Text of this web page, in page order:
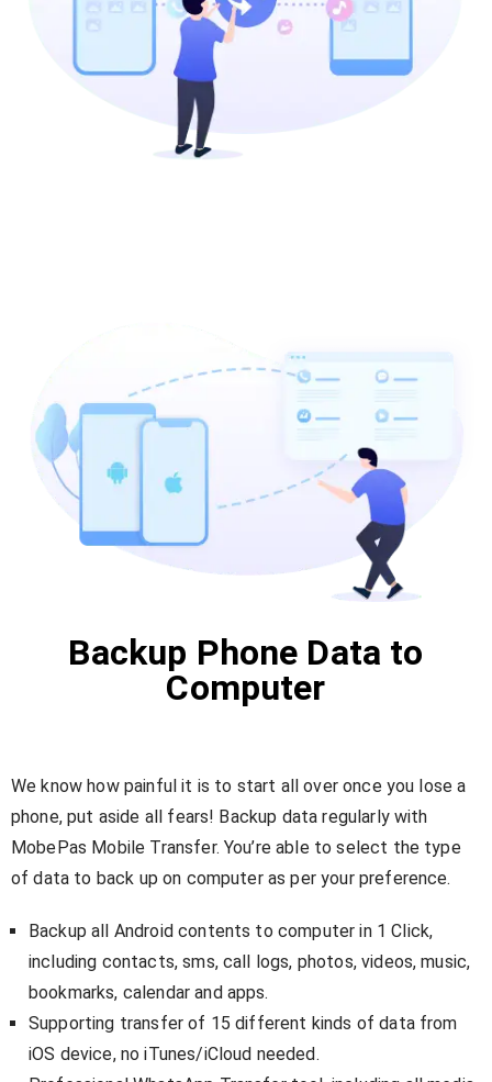
Backup Phone Data to
Computer
We know how painful it is to start all over once you lose a
phone, put aside all fears! Backup data regularly with
MobePas Mobile Transfer. You’re able to select the type
of data to back up on computer as per your preference.
Backup all Android contents to computer in 1 Click,
including contacts, sms, call logs, photos, videos, music,
bookmarks, calendar and apps.
Supporting transfer of 15 different kinds of data from
iOS device, no iTunes/iCloud needed.